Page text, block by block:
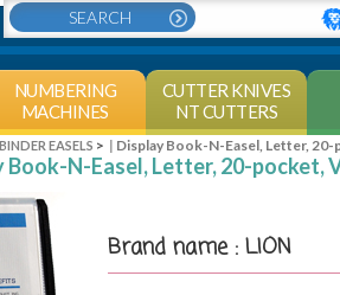
NUMBERING
MACHINES
CUTTER KNIVES
NT CUTTERS
EASELS > Display Book-N-Easel, Letter,
Book-N-Easel, Letter, 20-pocket,
Brand name : LION